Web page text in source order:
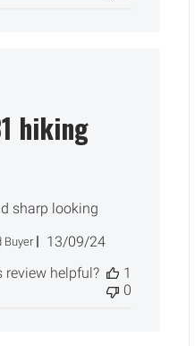
hiking
sharp looking
Buyer
Published
13/09/24
review helpful?
1
0